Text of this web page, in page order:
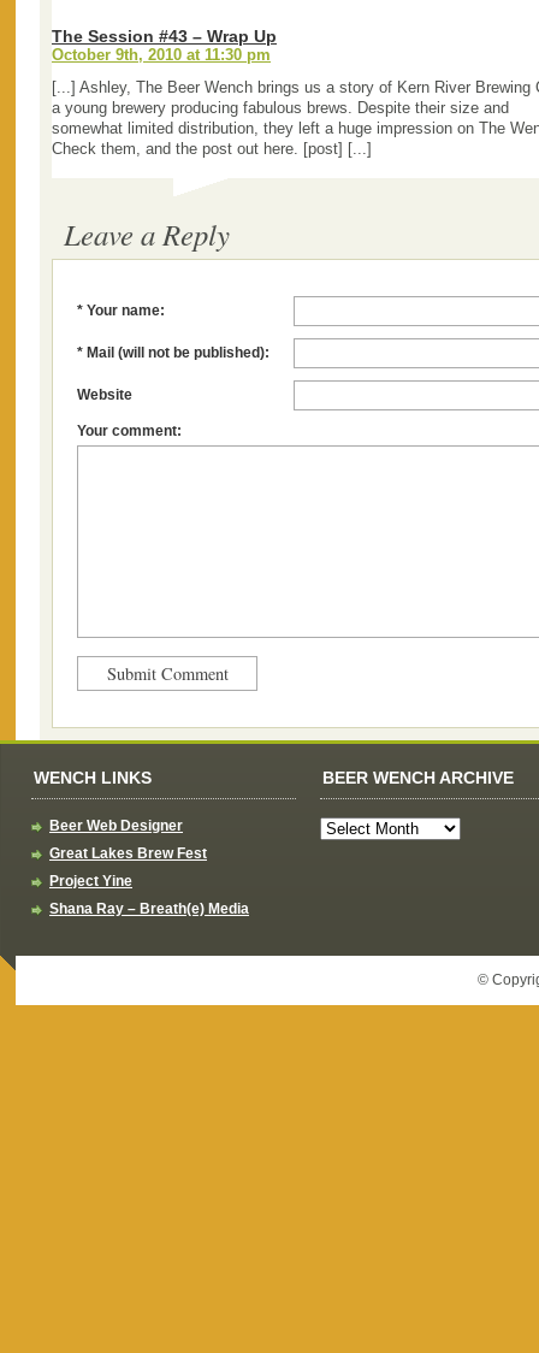
The Session #43 – Wrap Up
October 9th, 2010 at 11:30 pm
[...] Ashley, The Beer Wench brings us a story of Kern River Brewing
a young brewery producing fabulous brews. Despite their size and
somewhat limited distribution, they left a huge impression on The
Check them, and the post out here. [post] [...]
Leave a Reply
* Your name:
* Mail (will not be published):
Website
Your comment:
WENCH LINKS
Beer Web Designer
Great Lakes Brew Fest
Project Yine
Shana Ray – Breath(e) Media
BEER WENCH ARCHIVE
©